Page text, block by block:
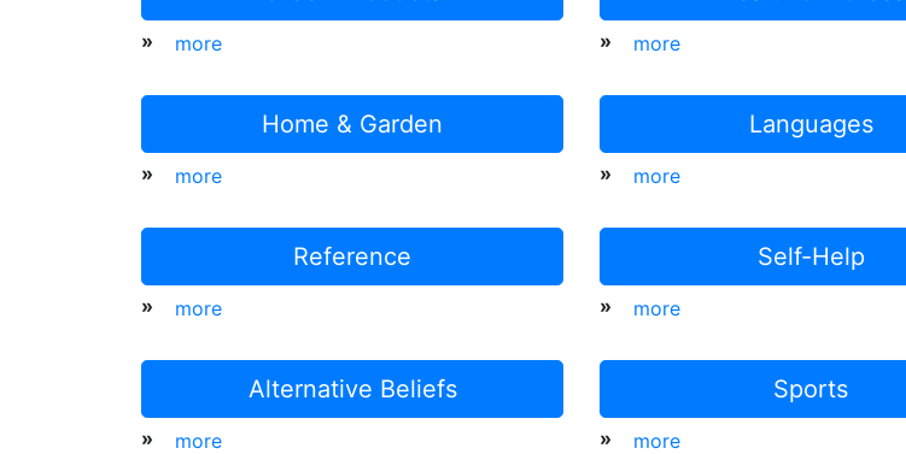
» more » more
Home & Garden
» more
Languages
» more
Reference
» more
Self-Help
» more
Alternative Beliefs
» more
Sports
» more